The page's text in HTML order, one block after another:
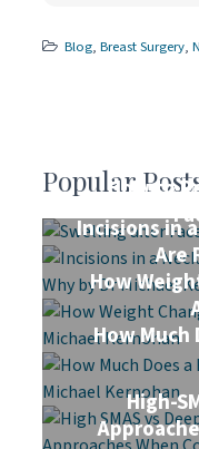
Blog,Breast Surgery,
PopularHow to
Incisions in
Are
How
How Much
High-